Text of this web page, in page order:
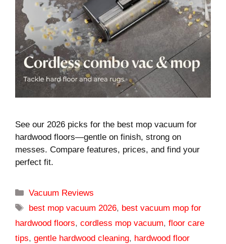
See our 2026 picks for the best mop vacuum for
hardwood floors—gentle on finish, strong on
messes. Compare features, prices, and find your
perfect fit.
Categories
Vacuum Reviews
Tags
best mop vacuum 2026, best vacuum mop for
hardwood floors, cordless mop vacuum, floor care
tips, gentle hardwood cleaning, hardwood floor